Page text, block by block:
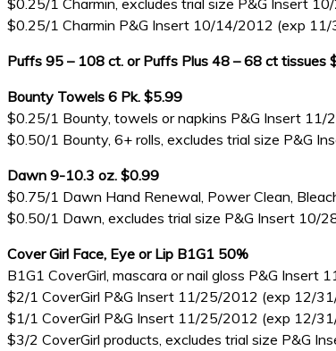
$0.25/1 Charmin, excludes trial size P&G Insert
$0.25/1 Charmin P&G Insert 10/14/2012 (exp
Puffs 95 – 108 ct. or Puffs Plus 48 – 68 ct tissues
Bounty Towels 6 Pk. $5.99
$0.25/1 Bounty, towels or napkins P&G Insert
$0.50/1 Bounty, 6+ rolls, excludes trial size P&G
Dawn 9-10.3 oz. $0.99
$0.75/1 Dawn Hand Renewal, Power Clean,
$0.50/1 Dawn, excludes trial size P&G Insert 10/
Cover Girl Face, Eye or Lip B1G1 50%
B1G1 CoverGirl, mascara or nail gloss P&G
$2/1 CoverGirl P&G Insert 11/25/2012 (exp 12/
$1/1 CoverGirl P&G Insert 11/25/2012 (exp 12/
$3/2 CoverGirl products, excludes trial size P&G